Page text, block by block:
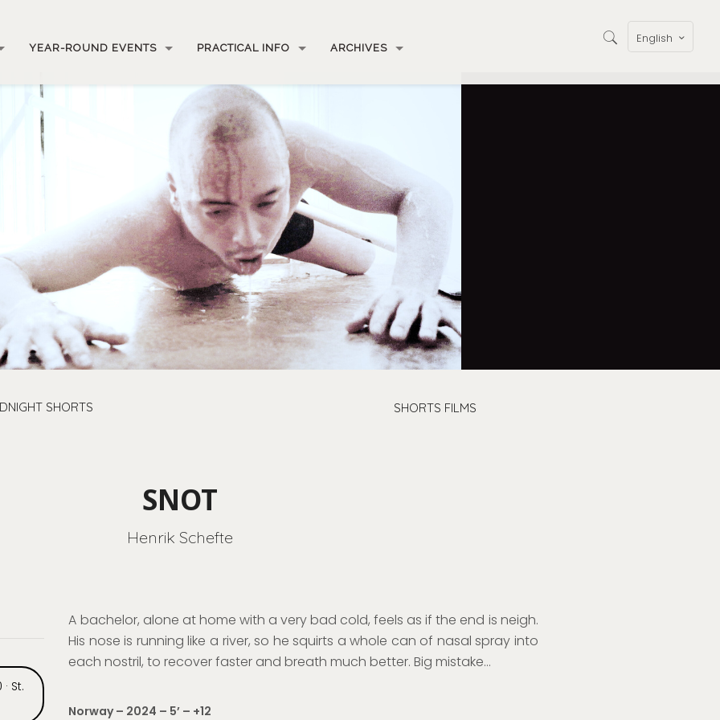
YEAR-ROUND EVENTS PRACTICAL INFO ARCHIVES
English
SHORTS SHORTS FILMS
SNOT
Henrik Schefte
St.
A bachelor, alone at home with a very bad cold, feels as ifthe end is neigh.
His nose is running like a river, so hesquirts a whole can of nasal spray into
each nostril, torecover faster and breath much better. Big mistake…
Norway – 2024 – 5’ – +12